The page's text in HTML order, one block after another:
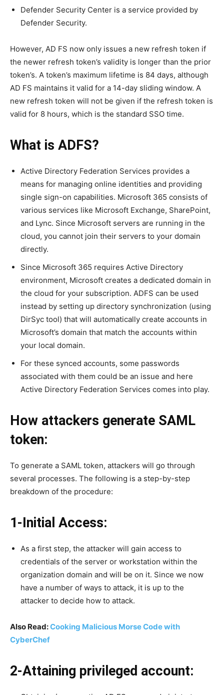
Defender Security Center is a service provided by
Defender Security.
However, AD FS now only issues a new refresh token if
the newer refresh token’s validity is longer than the prior
token’s. A token’s maximum lifetime is 84 days, although
AD FS maintains it valid for a 14-day sliding window. A
new refresh token will not be given if the refresh token is
valid for 8 hours, which is the standard SSO time.
What is ADFS?
Active Directory Federation Services provides a
means for managing online identities and providing
single sign-on capabilities. Microsoft 365 consists of
various services like Microsoft Exchange, SharePoint,
and Lync. Since Microsoft servers are running in the
cloud, you cannot join their servers to your domain
directly.
Since Microsoft 365 requires Active Directory
environment, Microsoft creates a dedicated domain in
the cloud for your subscription. ADFS can be used
instead by setting up directory synchronization (using
DirSyc tool) that will automatically create accounts in
Microsoft’s domain that match the accounts within
your local domain.
For these synced accounts, some passwords
associated with them could be an issue and here
Active Directory Federation Services comes into play.
How attackers generate SAML
token:
To generate a SAML token, attackers will go through
several processes. The following is a step-by-step
breakdown of the procedure:
1-Initial Access:
As a first step, the attacker will gain access to
credentials of the server or workstation within the
organization domain and will be on it. Since we now
have a number of ways to attack, it is up to the
attacker to decide how to attack.
Also Read:Cooking Malicious Morse Code with
CyberChef
2-Attaining privileged account: